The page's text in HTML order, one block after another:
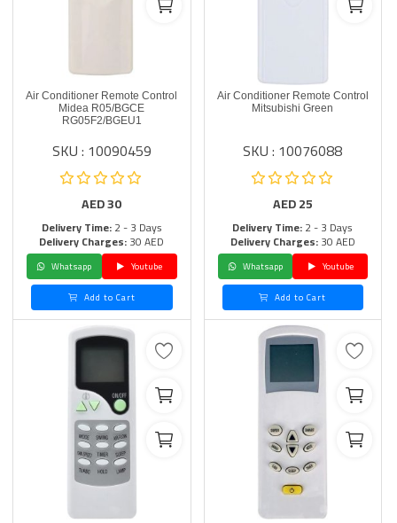
Air Conditioner Remote Control
Midea R05/BGCE
RG05F2/BGEU1
SKU : 10090459
AED30
Delivery Time:2 - 3 Days
Delivery Charges:30 AED
Whatsapp
Youtube
Add to Cart
Air Conditioner Remote Control
Mitsubishi Green
SKU : 10076088
AED25
Delivery Time:2 - 3 Days
Delivery Charges:30 AED
Whatsapp
Youtube
Add to Cart